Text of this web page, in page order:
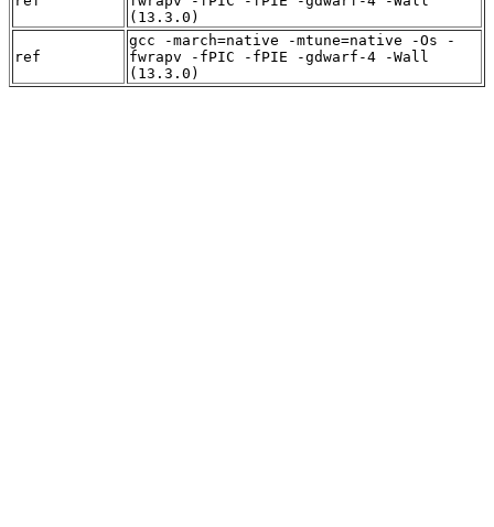
(13.3.0)
ref
gcc -march=native -mtune=native -Os -
fwrapv -fPIC -fPIE -gdwarf-4 -Wall
(13.3.0)